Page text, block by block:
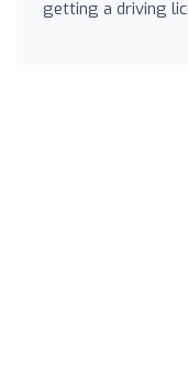
getting a driving